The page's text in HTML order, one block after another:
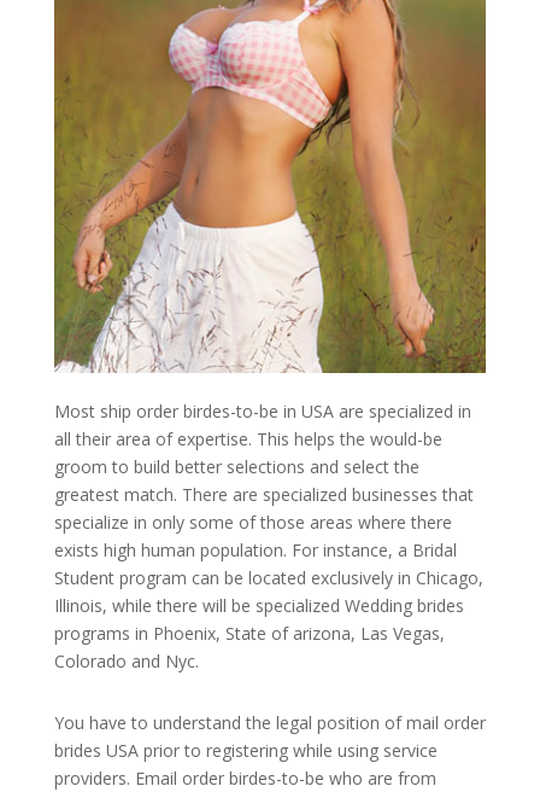
Most ship order birdes-to-be in USA are specialized in
all their area of expertise. This helps the would-be
groom to build better selections and select the
greatest match. There are specialized businesses that
specialize in only some of those areas where there
exists high human population. For instance, a Bridal
Student program can be located exclusively in Chicago,
Illinois, while there will be specialized Wedding brides
programs in Phoenix, State of arizona, Las Vegas,
Colorado and Nyc.
You have to understand the legal position of mail order
brides USA prior to registering while using service
providers. Email order birdes-to-be who are from